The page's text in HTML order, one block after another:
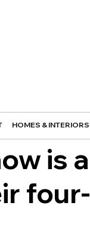
HOMES & INTERIORS
is a
four-